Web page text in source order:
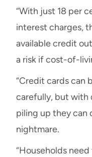
“With just 18 per
interest charges,
available credit
a risk if cost-of-
“Credit cards can
carefully, but with
piling up they can
nightmare.
“Households